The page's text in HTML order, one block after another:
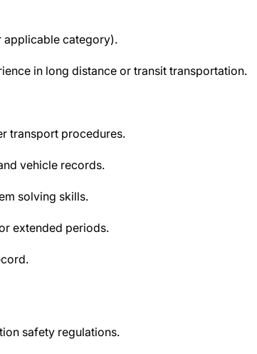
applicable category).
in long distance or transit transportation.
transport procedures.
vehicle records.
solving skills.
extended periods.
safety regulations.